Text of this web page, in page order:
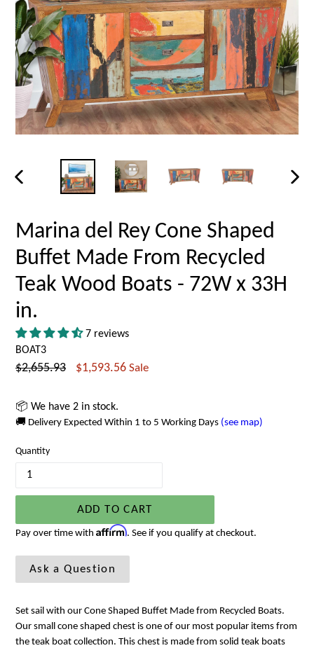
PREVIOUS
Marina del Rey Cone Shaped
Buffet Made From Recycled
Teak Wood Boats - 72W x 33H
in.
7 reviews
BOAT3
Regular
$2,655.93 $1,593.56 Sale
📦 We have 2 in stock.
🚚 Delivery Expected Within 1 to 5 Working Days (see map)
Quantity
ADD TO CART
Pay over time with Affirm. See if you qualify at checkout.
Ask a Question
Set sail with our Cone Shaped Buffet Made from Recycled Boats.
Our small cone shaped chest is one of our most popular items from
the teak boat collection. This chest is made from solid teak boats